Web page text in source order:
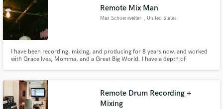
Remote Mix Man
Max Schoenwetter , United States
I have been recording, mixing, and producing for 8 years now, and worked
with Grace Ives, Momma, and a Great Big World. I have a depth of
Remote Drum Recording +
Mixing
audio samples and verified reviews of top pros.